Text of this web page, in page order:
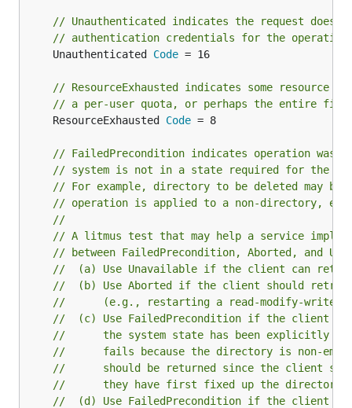
// Unauthenticated indicates the request does
// authentication credentials for the
	Unauthenticated
Code = 16
// ResourceExhausted indicates some resource
// a per-user quota, or perhaps the entire file
	ResourceExhausted
Code = 8
// FailedPrecondition indicates operation was
// system is not in a state required for the
// For example, directory to be deleted may be
// operation is applied to a non-directory,
//
// A litmus test that may help a service
// between FailedPrecondition, Aborted, and
//  (a) Use Unavailable if the client can
//  (b) Use Aborted if the client should retry
//      (e.g., restarting a read-modify-write
//  (c) Use FailedPrecondition if the client
//      the system state has been explicitly
//      fails because the directory is non-
//      should be returned since the client
//      they have first fixed up the directory
//  (d) Use FailedPrecondition if the client